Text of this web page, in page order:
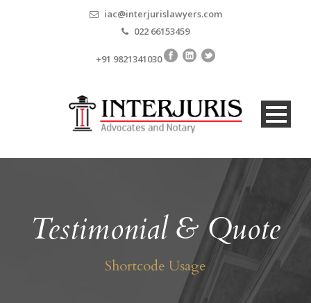
iac@interjurislawyers.com
022 66153459
+91 9821341030
Testimonial & Quote
Shortcode Usage